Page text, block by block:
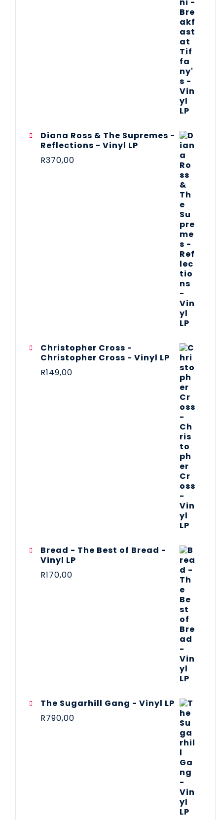
Diana Ross & The Supremes -
Reflections - Vinyl LP
R370,00
Christopher Cross -
Christopher Cross - Vinyl LP
R149,00
Bread - The Best of Bread -
Vinyl LP
R170,00
The Sugarhill Gang - Vinyl LP
R790,00